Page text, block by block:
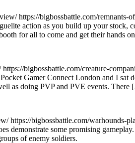
https://bigbossbattle.com/remnants-
action as you build up your stock,
for all to come and get their hands
https://bigbossbattle.com/creature-
Gamer Connect London and I sat
as doing PVP and PVE events.
https://bigbossbattle.com/warhounds-
demonstrate some promising
of enemy soldiers.